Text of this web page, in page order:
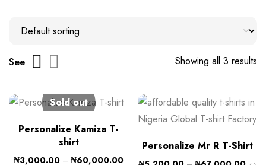
Showing all 3 results
See
Sold out
Personalize Kamiza T-
shirt
₦3,000.00 – ₦60,000.00
Personalize Mr R T-Shirt